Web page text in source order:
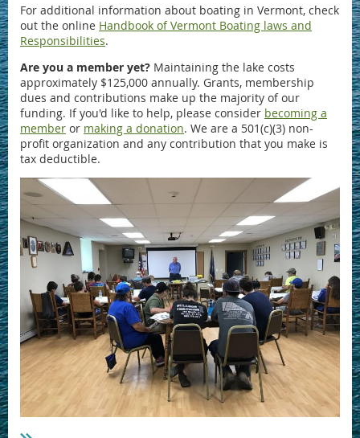
For additional information about boating in Vermont, check
out the online Handbook of Vermont Boating laws and
Responsibilities.
Are you a member yet? Maintaining the lake costs
approximately $125,000 annually. Grants, membership
dues and contributions make up the majority of our
funding. If you'd like to help, please consider becoming a
member or making a donation. We are a 501(c)(3) non-
profit organization and any contribution that you make is
tax deductible.